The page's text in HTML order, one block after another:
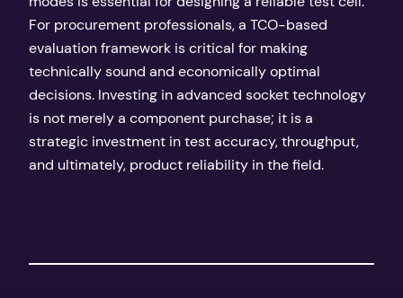
For procurement professionals, a TCO-based
evaluation framework is critical for making
technically sound and economically optimal
decisions. Investing in advanced socket technology
is not merely a component purchase; it is a
strategic investment in test accuracy, throughput,
and ultimately, product reliability in the field.